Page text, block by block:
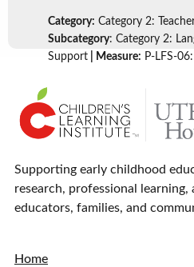
Category: Category 2:
Subcategory: Category 2:
Support | Measure: P-LFS-
Supporting early childhood
research, professional learning,
educators, families, and
Home